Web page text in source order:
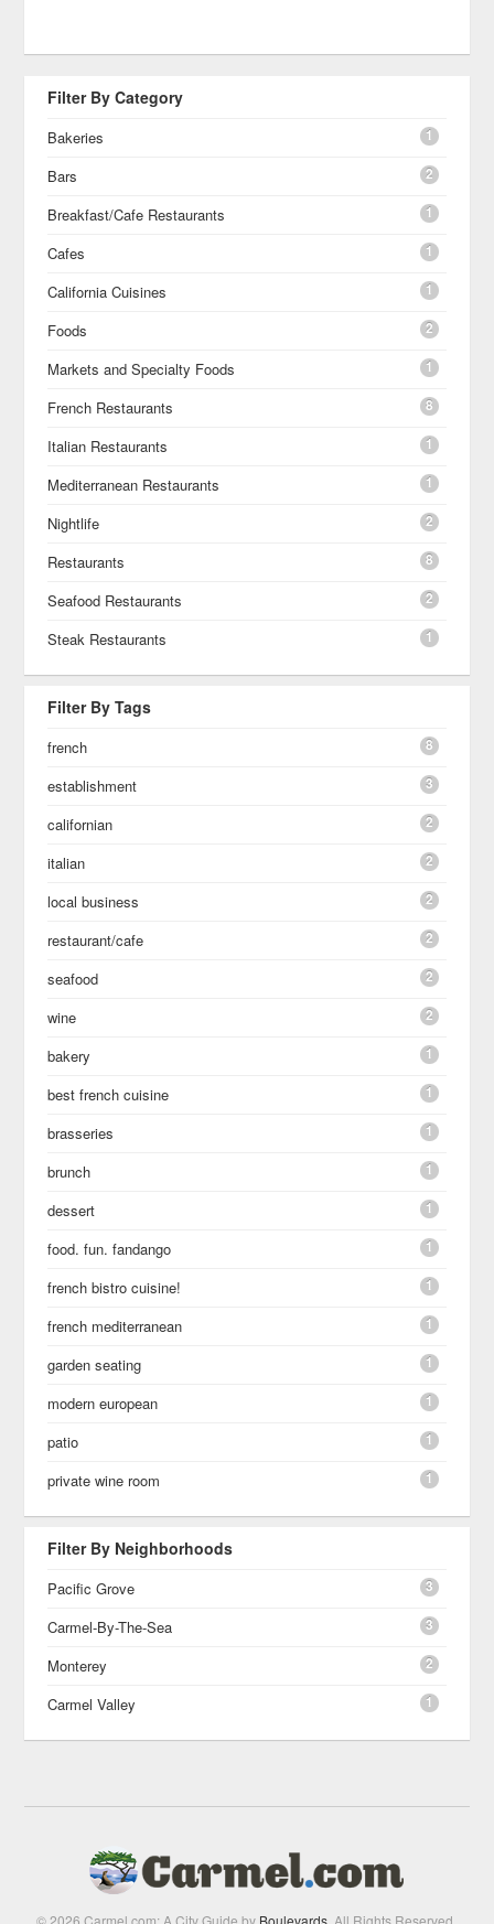
Filter By Category
Bakeries 1
Bars 2
Breakfast/Cafe Restaurants 1
Cafes 1
California Cuisines 1
Foods 2
Markets and Specialty Foods 1
French Restaurants 8
Italian Restaurants 1
Mediterranean Restaurants 1
Nightlife 2
Restaurants 8
Seafood Restaurants 2
Steak Restaurants 1
Filter By Tags
french 8
establishment 3
californian 2
italian 2
local business 2
restaurant/cafe 2
seafood 2
wine 2
bakery 1
best french cuisine 1
brasseries 1
brunch 1
dessert 1
food. fun. fandango 1
french bistro cuisine! 1
french mediterranean 1
garden seating 1
modern european 1
patio 1
private wine room 1
Filter By Neighborhoods
Pacific Grove 3
Carmel-By-The-Sea 3
Monterey 2
Carmel Valley 1
© 2026 Carmel.com: A City Guide by Boulevards . All Rights Reserved.